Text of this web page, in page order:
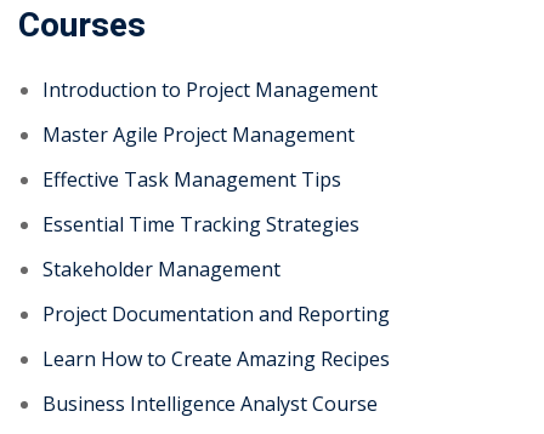
Courses
Introduction to Project Management
Master Agile Project Management
Effective Task Management Tips
Essential Time Tracking Strategies
Stakeholder Management
Project Documentation and Reporting
Learn How to Create Amazing Recipes
Business Intelligence Analyst Course